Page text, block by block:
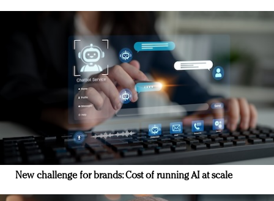
New challenge for brands: Cost of running AI at scale